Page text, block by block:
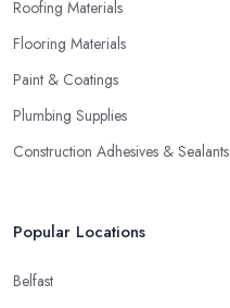
Roofing Materials
Flooring Materials
Paint & Coatings
Plumbing Supplies
Construction Adhesives & Sealants
Popular Locations
Belfast